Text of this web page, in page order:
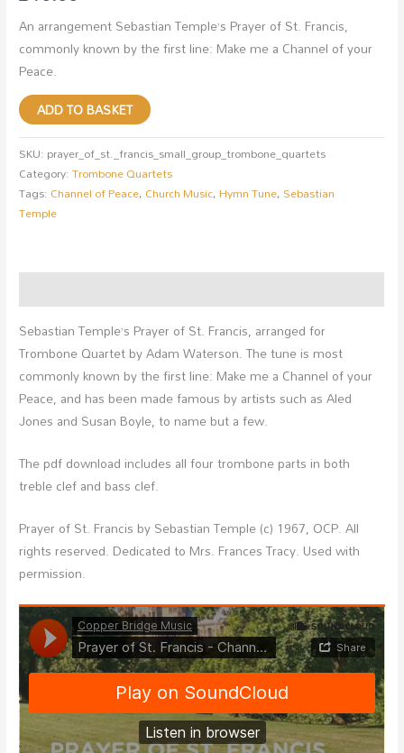
An arrangement Sebastian Temple’s Prayer of St. Francis,
commonly known by the first line: Make me a Channel of your
Peace.
ADD TO BASKET
SKU: prayer_of_st._francis_small_group_trombone_quartets
Category:Trombone Quartets
Tags: Channel of Peace, Church Music, Hymn Tune,Sebastian
Temple
Sebastian Temple’s Prayer of St. Francis, arranged for
Trombone Quartet by Adam Waterson. The tune is most
commonly known by the first line: Make me a Channel of your
Peace, and has been made famous by artists such as Aled
Jones and Susan Boyle, to name but a few.
The pdf download includes all four trombone parts in both
treble clef and bass clef.
Prayer of St. Francis by Sebastian Temple (c) 1967, OCP. All
rights reserved. Dedicated to Mrs. Frances Tracy. Used with
permission.